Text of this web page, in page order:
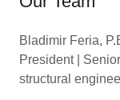
Bladimir Feria,
President |
structural